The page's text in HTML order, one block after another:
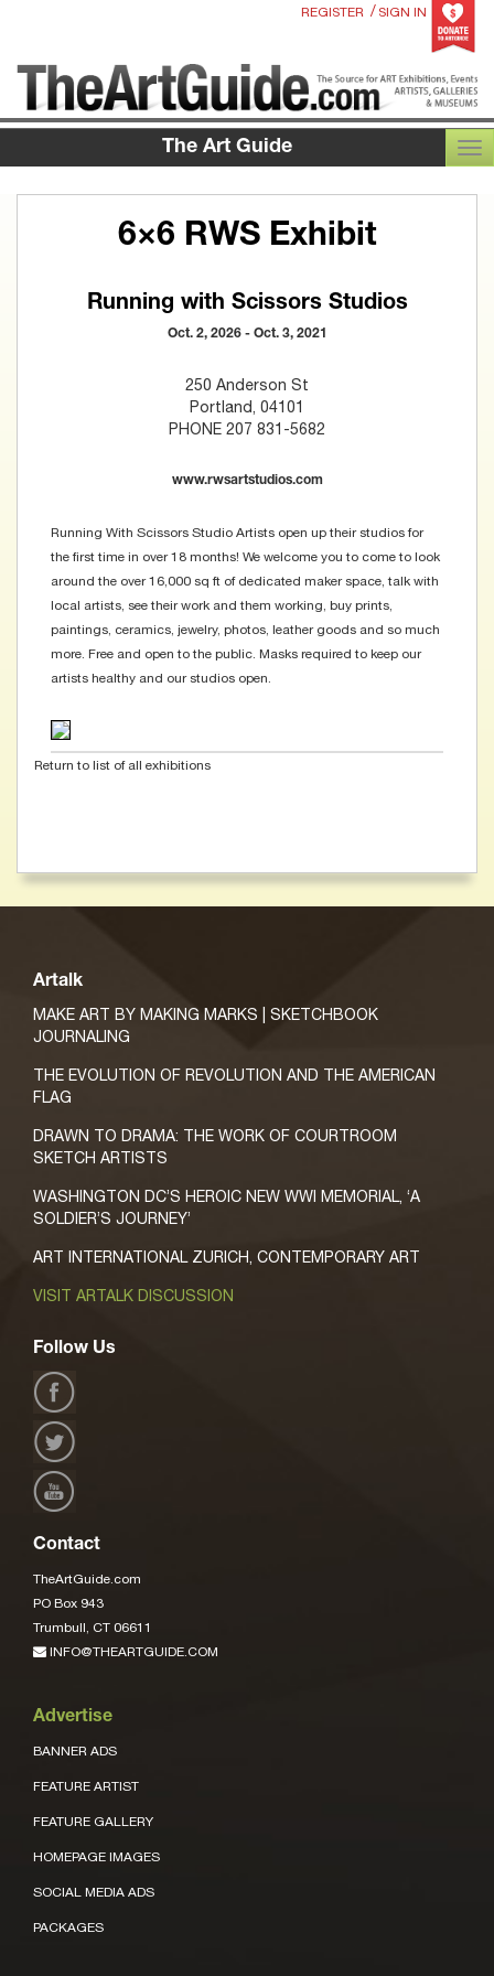
REGISTER / SIGN IN
The Art Guide
6×6 RWS Exhibit
Running with Scissors Studios
Oct. 2, 2026 - Oct. 3, 2021
250 Anderson St
Portland, 04101
PHONE 207 831-5682
www.rwsartstudios.com
Running With Scissors Studio Artists open up their studios for
the first time in over 18 months! We welcome you to come to look
around the over 16,000 sq ft of dedicated maker space, talk with
local artists, see their work and them working, buy prints,
paintings, ceramics, jewelry, photos, leather goods and so much
more. Free and open to the public. Masks required to keep our
artists healthy and our studios open.
Return to list of all exhibitions
Artalk
MAKE ART BY MAKING MARKS | SKETCHBOOK
JOURNALING
THE EVOLUTION OF REVOLUTION AND THE AMERICAN
FLAG
DRAWN TO DRAMA: THE WORK OF COURTROOM
SKETCH ARTISTS
WASHINGTON DC’S HEROIC NEW WWI MEMORIAL, ‘A
SOLDIER’S JOURNEY’
ART INTERNATIONAL ZURICH, CONTEMPORARY ART
VISIT ARTALK DISCUSSION
Follow Us
Contact
TheArtGuide.com
PO Box 943
Trumbull, CT 06611
INFO@THEARTGUIDE.COM
Advertise
BANNER ADS
FEATURE ARTIST
FEATURE GALLERY
HOMEPAGE IMAGES
SOCIAL MEDIA ADS
PACKAGES